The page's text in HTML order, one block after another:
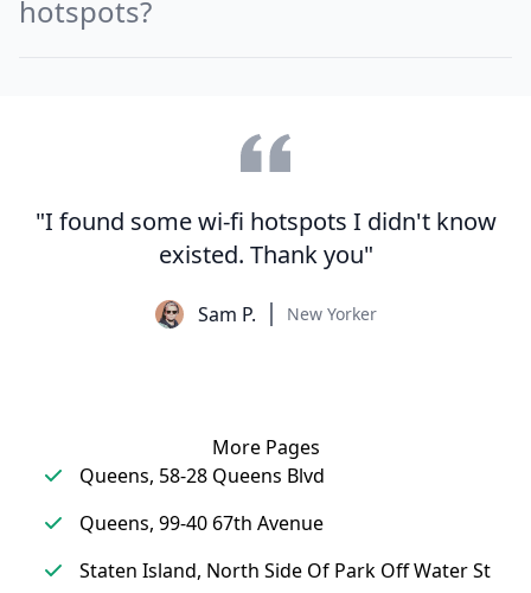
hotspots?
"I found some wi-fi hotspots I didn't know
existed. Thank you"
Sam P. New Yorker
More Pages
Queens, 58-28 Queens Blvd
Queens, 99-40 67th Avenue
Staten Island, North Side Of Park Off Water St